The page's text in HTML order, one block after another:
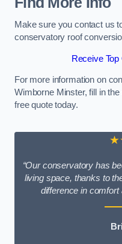
Make sure you contact us
conservatory roof
Receive
For more information on
Wimborne Minster, fill in
free quote today.
“Our conservatory has
living space, thanks to
difference in comfort